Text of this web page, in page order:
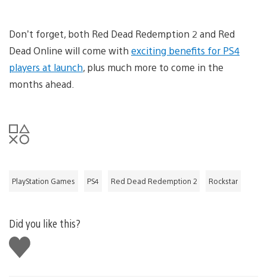
Don’t forget, both Red Dead Redemption 2 and Red
Dead Online will come with exciting benefits for PS4
players at launch, plus much more to come in the
months ahead.
PlayStation Games PS4 Red Dead Redemption 2 Rockstar
Did you like this?
Like
this